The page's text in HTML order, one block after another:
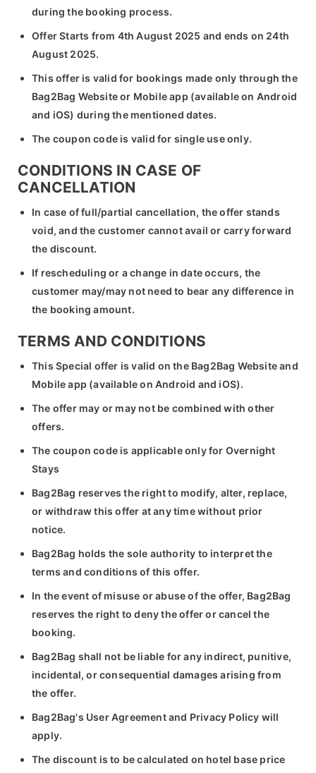
during the booking process.
Offer Starts from 4th August 2025 and ends on 24th
August 2025.
This offer is valid for bookings made only through the
Bag2Bag Website or Mobile app (available on Android
and iOS) during the mentioned dates.
The coupon code is valid for single use only.
CONDITIONS IN CASE OF
CANCELLATION
In case of full/partial cancellation, the offer stands
void, and the customer cannot avail or carry forward
the discount.
If rescheduling or a change in date occurs, the
customer may/may not need to bear any difference in
the booking amount.
TERMS AND CONDITIONS
This Special offer is valid on the Bag2Bag Website and
Mobile app (available on Android and iOS).
The offer may or may not be combined with other
offers.
The coupon code is applicable only for Overnight
Stays
Bag2Bag reserves the right to modify, alter, replace,
or withdraw this offer at any time without prior
notice.
Bag2Bag holds the sole authority to interpret the
terms and conditions of this offer.
In the event of misuse or abuse of the offer, Bag2Bag
reserves the right to deny the offer or cancel the
booking.
Bag2Bag shall not be liable for any indirect, punitive,
incidental, or consequential damages arising from
the offer.
Bag2Bag's User Agreement and Privacy Policy will
apply.
The discount is to be calculated on hotel base price